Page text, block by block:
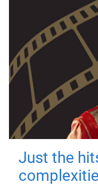
Just the